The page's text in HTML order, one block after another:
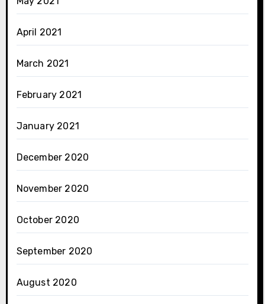
April 2021
March 2021
February 2021
January 2021
December 2020
November 2020
October 2020
September 2020
August 2020